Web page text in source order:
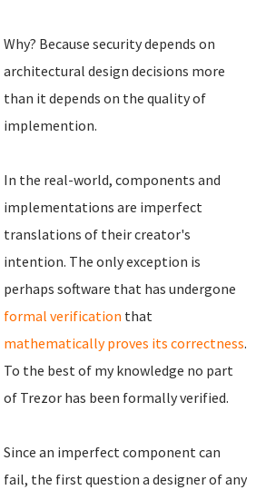
Why? Because security depends on
architectural design decisions more
than it depends on the quality of
implemention.
In the real-world, components and
implementations are imperfect
translations of their creator's
intention. The only exception is
perhaps software that has undergone
formal verification that
mathematically proves its correctness.
To the best of my knowledge no part
of Trezor has been formally verified.
Since an imperfect component can
fail, the first question a designer of any